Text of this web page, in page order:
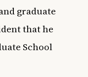
graduate
that he
School